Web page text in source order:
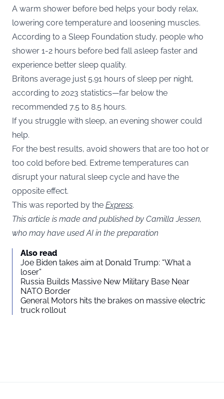
A warm shower before bed helps your body relax,
lowering core temperature and loosening muscles.
According to a Sleep Foundation study, people who
shower 1-2 hours before bed fall asleep faster and
experience better sleep quality.
Britons average just 5.91 hours of sleep per night,
according to 2023 statistics—far below the
recommended 7.5 to 8.5 hours.
If you struggle with sleep, an evening shower could
help.
For the best results, avoid showers that are too hot or
too cold before bed. Extreme temperatures can
disrupt your natural sleep cycle and have the
opposite effect.
This was reported by the Express.
This article is made and published by Camilla Jessen,
who may have used AI in the preparation
Also read
Joe Biden takes aim at Donald Trump: “What a
loser”
Russia Builds Massive New Military Base Near
NATO Border
General Motors hits the brakes on massive electric
truck rollout